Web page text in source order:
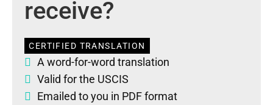
receive?
CERTIFIED TRANSLATION
A word-for-word translation
Valid for the USCIS
Emailed to you in PDF format